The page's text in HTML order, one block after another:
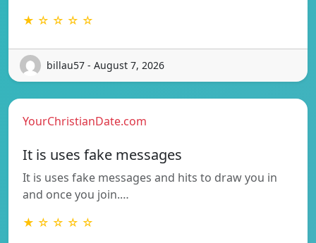
★ ☆ ☆ ☆ ☆
billau57 - August 7, 2026
YourChristianDate.com
It is uses fake messages
It is uses fake messages and hits to draw you in
and once you join.…
★ ☆ ☆ ☆ ☆